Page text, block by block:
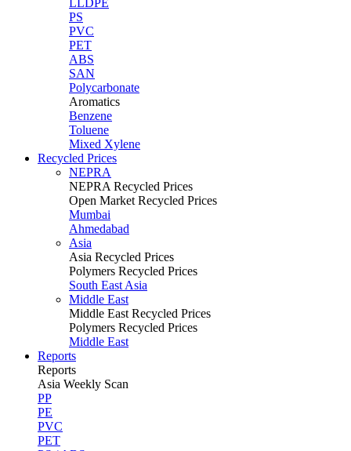
LLDPE
PS
PVC
PET
ABS
SAN
Polycarbonate
Aromatics
Benzene
Toluene
Mixed Xylene
Recycled Prices
NEPRA
NEPRA Recycled Prices
Open Market Recycled Prices
Mumbai
Ahmedabad
Asia
Asia Recycled Prices
Polymers Recycled Prices
South East Asia
Middle East
Middle East Recycled Prices
Polymers Recycled Prices
Middle East
Reports
Reports
Asia Weekly Scan
PP
PE
PVC
PET